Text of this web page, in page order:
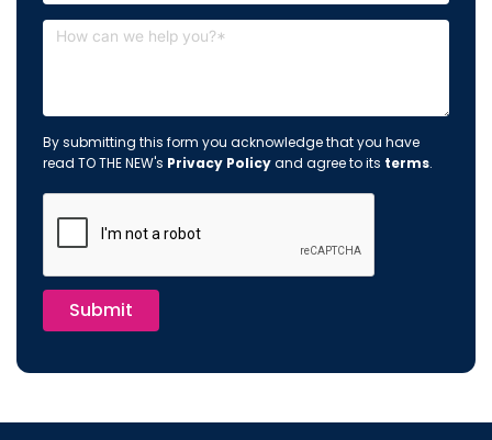
By submitting this form you acknowledge that you have
read TO THE NEW's Privacy Policyand agree to its terms.
Submit